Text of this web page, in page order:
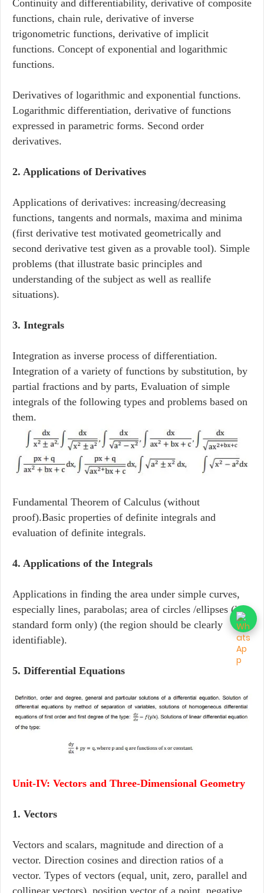
Continuity and differentiability, derivative of composite
functions, chain rule, derivative of inverse
trigonometric functions, derivative of implicit
functions. Concept of exponential and logarithmic
functions.
Derivatives of logarithmic and exponential functions.
Logarithmic differentiation, derivative of functions
expressed in parametric forms. Second order
derivatives.
2. Applications of Derivatives
Applications of derivatives: increasing/decreasing
functions, tangents and normals, maxima and minima
(first derivative test motivated geometrically and
second derivative test given as a provable tool). Simple
problems (that illustrate basic principles and
understanding of the subject as well as reallife
situations).
3. Integrals
Integration as inverse process of differentiation.
Integration of a variety of functions by substitution, by
partial fractions and by parts, Evaluation of simple
integrals of the following types and problems based on
them.
Fundamental Theorem of Calculus (without
proof).Basic properties of definite integrals and
evaluation of definite integrals.
4. Applications of the Integrals
Applications in finding the area under simple curves,
especially lines, parabolas; area of circles /ellipses (in
standard form only) (the region should be clearly
identifiable).
5. Differential Equations
Unit-IV: Vectors and Three-Dimensional Geometry
1. Vectors
Vectors and scalars, magnitude and direction of a
vector. Direction cosines and direction ratios of a
vector. Types of vectors (equal, unit, zero, parallel and